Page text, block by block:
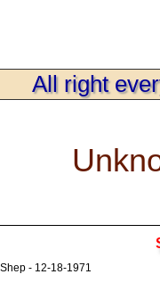
All right
- 12-18-1971